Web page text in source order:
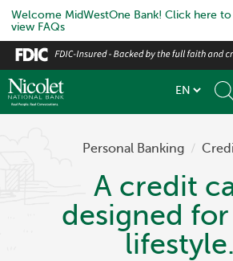
Welcome MidWestOne Bank! Click here
view FAQs
Skip
to
main
content
Personal Banking /
A credit
designed
lifestyle.